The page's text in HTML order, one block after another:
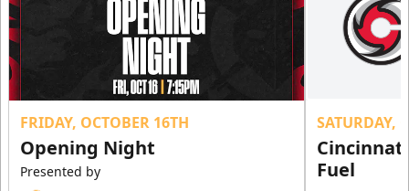
FRIDAY, OCTOBER 16TH
Opening Night
Presented by
SATURDAY,
Fuel